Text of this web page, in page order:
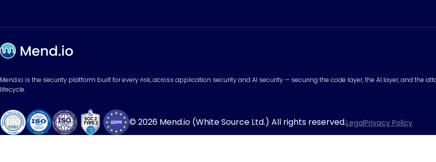
Mend.io is the security platform built for every risk, across application security and AI security — securing the code layer, the AI layer, and the
lifecycle.
LegalPrivacy Policy
© 2026 Mend.io (White Source Ltd.) All rights reserved.